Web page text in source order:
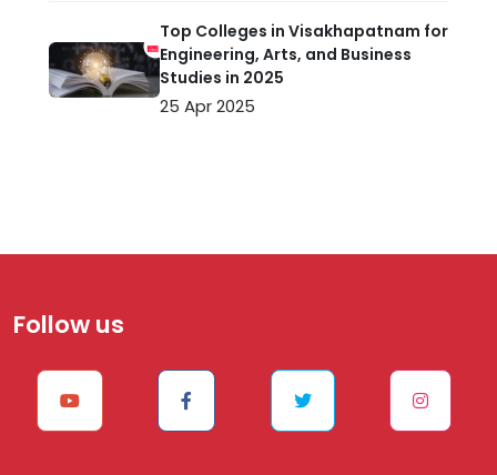
Top Colleges in Visakhapatnam for
Engineering, Arts, and Business
Studies in 2025
25 Apr 2025
Follow us